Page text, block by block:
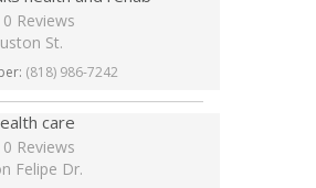
0 Reviews
St.
(818) 986-7242
care
0 Reviews
Felipe Dr.